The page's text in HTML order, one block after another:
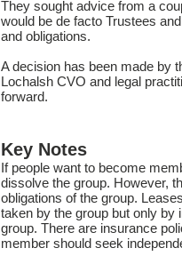
They sought advice from a
would be de facto Trustees
and obligations.
A decision has been made by
Lochalsh CVO and legal
forward.
Key Notes
If people want to become
dissolve the group. However,
obligations of the group.
taken by the group but only by
group. There are insurance
member should seek